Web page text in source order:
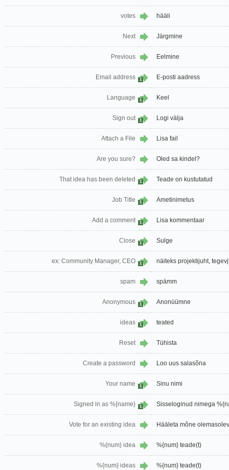
votes hääli
Next Järgmine
Previous Eelmine
Email address 1 E-posti aadress
Language 1 Keel
Sign out 1 Logi välja
Attach a File Lisa fail
Are you sure? Oled sa kindel?
That idea has been deleted 1 Teade on kustutatud
Job Title 1 Ametinimetus
Add a comment 1 Lisa kommentaar
Close 1 Sulge
ex: Community Manager, CEO 1 näiteks projektijuht,
spam spämm
Anonymous 1 Anonüümne
ideas 1 teated
Reset Tühista
Create a password Loo uus salasõna
Your name 1 Sinu nimi
Signed in as %{name} 1 Sisseloginud nimega
Vote for an existing idea Hääleta mõne
%{num} idea %{num} teade(t)
%{num} ideas %{num} teade(t)